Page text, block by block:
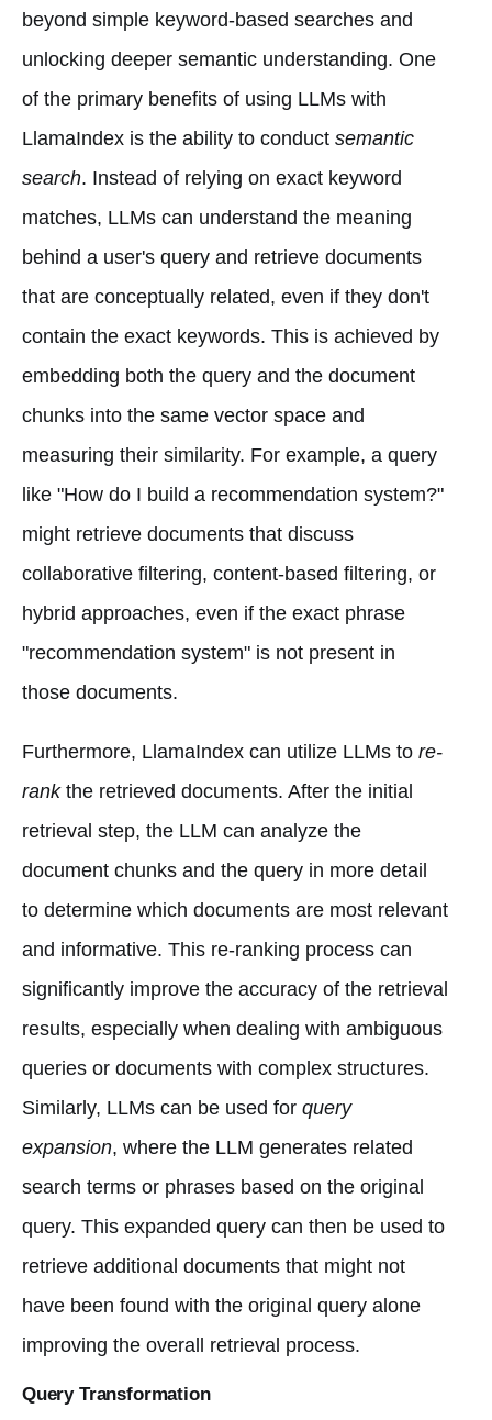
beyond simple keyword-based searches and
unlocking deeper semantic understanding. One
of the primary benefits of using LLMs with
LlamaIndex is the ability to conduct semantic
search. Instead of relying on exact keyword
matches, LLMs can understand the meaning
behind a user's query and retrieve documents
that are conceptually related, even if they don't
contain the exact keywords. This is achieved by
embedding both the query and the document
chunks into the same vector space and
measuring their similarity. For example, a query
like "How do I build a recommendation system?"
might retrieve documents that discuss
collaborative filtering, content-based filtering, or
hybrid approaches, even if the exact phrase
"recommendation system" is not present in
those documents.
Furthermore, LlamaIndex can utilize LLMs to re-
rankthe retrieved documents. After the initial
retrieval step, the LLM can analyze the
document chunks and the query in more detail
to determine which documents are most relevant
and informative. This re-ranking process can
significantly improve the accuracy of the retrieval
results, especially when dealing with ambiguous
queries or documents with complex structures.
Similarly, LLMs can be used for query
expansion, where the LLM generates related
search terms or phrases based on the original
query. This expanded query can then be used to
retrieve additional documents that might not
have been found with the original query alone
improving the overall retrieval process.
Query Transformation